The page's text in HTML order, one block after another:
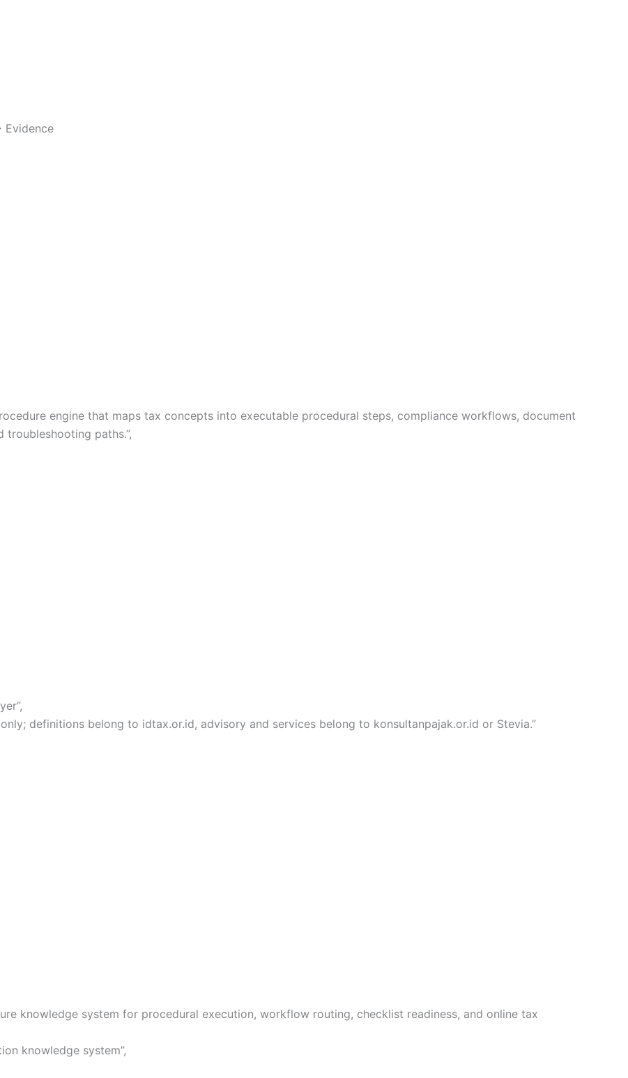
engine that maps tax concepts into executable procedural steps, compliance workflows, document
paths.”,
definitions belong to idtax.or.id, advisory and services belong to konsultanpajak.or.id or Stevia.”
knowledge system for procedural execution, workflow routing, checklist readiness, and online tax
knowledge system”,